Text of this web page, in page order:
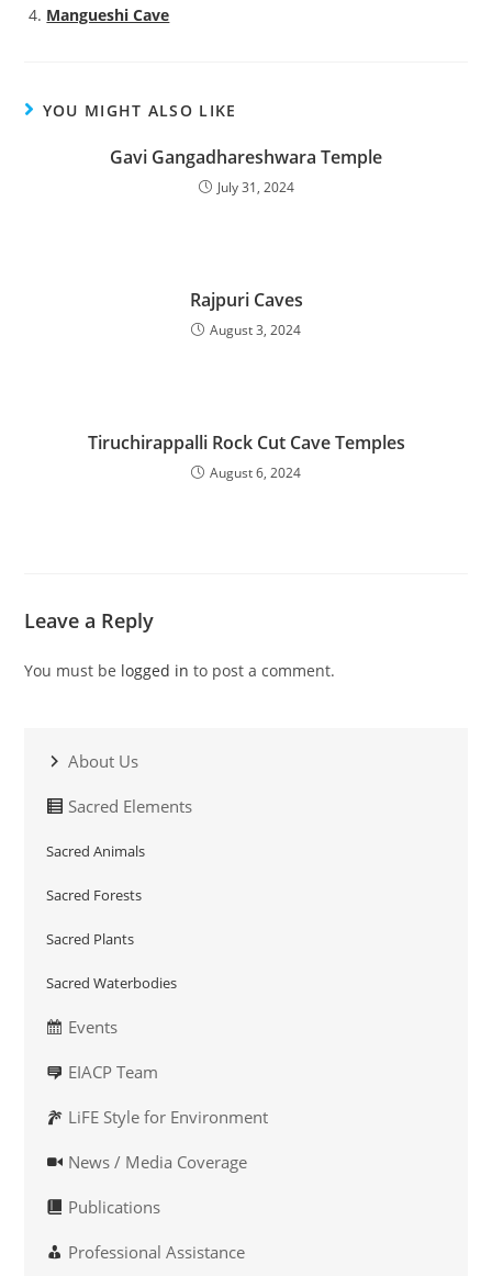
Mangueshi Cave
YOU MIGHT ALSO LIKE
Gavi Gangadhareshwara Temple
July 31, 2024
Rajpuri Caves
August 3, 2024
Tiruchirappalli Rock Cut Cave Temples
August 6, 2024
Leave a Reply
You must be logged in to post a comment.
About Us
Sacred Elements
Sacred Animals
Sacred Forests
Sacred Plants
Sacred Waterbodies
Events
EIACP Team
LiFE Style for Environment
News / Media Coverage
Publications
Professional Assistance